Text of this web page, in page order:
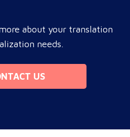
about your translation
needs.
US